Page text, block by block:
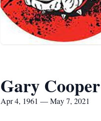
Gary Cooper
Apr 4, 1961 — May 7, 2021